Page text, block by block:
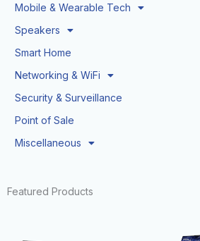
Mobile & Wearable Tech
Speakers
Smart Home
Networking & WiFi
Security & Surveillance
Point of Sale
Miscellaneous
Featured Products